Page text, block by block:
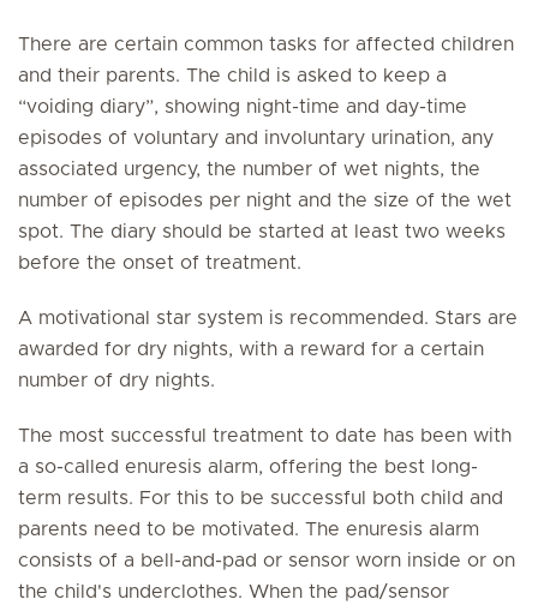
There are certain common tasks for affected children
and their parents. The child is asked to keep a
“voiding diary”, showing night-time and day-time
episodes of voluntary and involuntary urination, any
associated urgency, the number of wet nights, the
number of episodes per night and the size of the wet
spot. The diary should be started at least two weeks
before the onset of treatment.
A motivational star system is recommended. Stars are
awarded for dry nights, with a reward for a certain
number of dry nights.
The most successful treatment to date has been with
a so-called enuresis alarm, offering the best long-
term results. For this to be successful both child and
parents need to be motivated. The enuresis alarm
consists of a bell-and-pad or sensor worn inside or on
the child's underclothes. When the pad/sensor